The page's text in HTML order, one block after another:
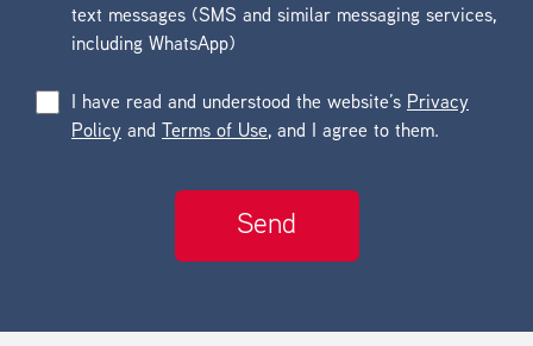
text messages (SMS and similar messaging services,
including WhatsApp)
I have read and understood the website’s Privacy
Policy and Terms of Use, and I agree to them.